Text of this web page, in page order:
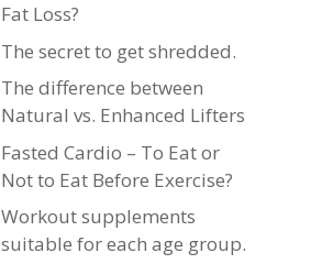
Fat Loss?
The secret to get shredded.
The difference between
Natural vs. Enhanced Lifters
Fasted Cardio – To Eat or
Not to Eat Before Exercise?
Workout supplements
suitable for each age group.